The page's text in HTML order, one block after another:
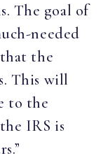
The goal of
needed
the
This will
to the
IRS is